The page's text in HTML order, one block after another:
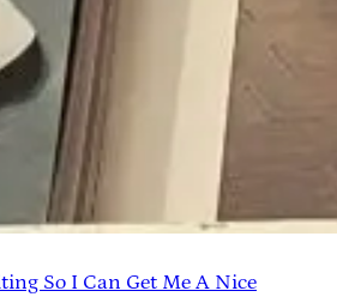
So I Can Get Me A Nice